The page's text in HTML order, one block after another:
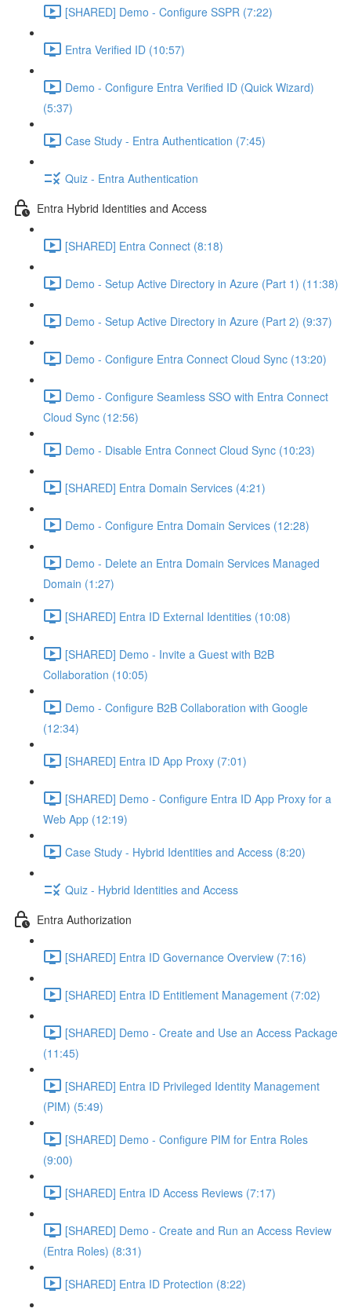
[SHARED] Demo - Configure SSPR (7:22)
Entra Verified ID (10:57)
Demo - Configure Entra Verified ID (Quick Wizard)
(5:37)
Case Study - Entra Authentication (7:45)
Quiz - Entra Authentication
Entra Hybrid Identities and Access
[SHARED] Entra Connect (8:18)
Demo - Setup Active Directory in Azure (Part 1) (11:38)
Demo - Setup Active Directory in Azure (Part 2) (9:37)
Demo - Configure Entra Connect Cloud Sync (13:20)
Demo - Configure Seamless SSO with Entra Connect
Cloud Sync (12:56)
Demo - Disable Entra Connect Cloud Sync (10:23)
[SHARED] Entra Domain Services (4:21)
Demo - Configure Entra Domain Services (12:28)
Demo - Delete an Entra Domain Services Managed
Domain (1:27)
[SHARED] Entra ID External Identities (10:08)
[SHARED] Demo - Invite a Guest with B2B
Collaboration (10:05)
Demo - Configure B2B Collaboration with Google
(12:34)
[SHARED] Entra ID App Proxy (7:01)
[SHARED] Demo - Configure Entra ID App Proxy for a
Web App (12:19)
Case Study - Hybrid Identities and Access (8:20)
Quiz - Hybrid Identities and Access
Entra Authorization
[SHARED] Entra ID Governance Overview (7:16)
[SHARED] Entra ID Entitlement Management (7:02)
[SHARED] Demo - Create and Use an Access Package
(11:45)
[SHARED] Entra ID Privileged Identity Management
(PIM) (5:49)
[SHARED] Demo - Configure PIM for Entra Roles
(9:00)
[SHARED] Entra ID Access Reviews (7:17)
[SHARED] Demo - Create and Run an Access Review
(Entra Roles) (8:31)
[SHARED] Entra ID Protection (8:22)